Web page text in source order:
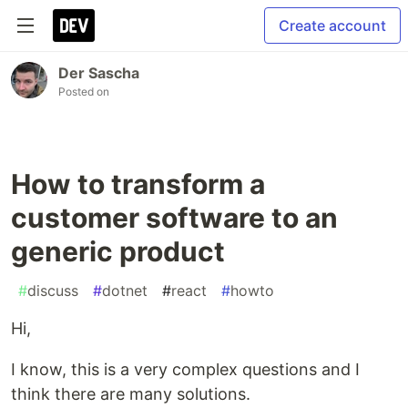
Create account
Der Sascha
Posted on
How to transform a
customer software to an
generic product
#discuss #dotnet #react #howto
Hi,
I know, this is a very complex questions and I
think there are many solutions.